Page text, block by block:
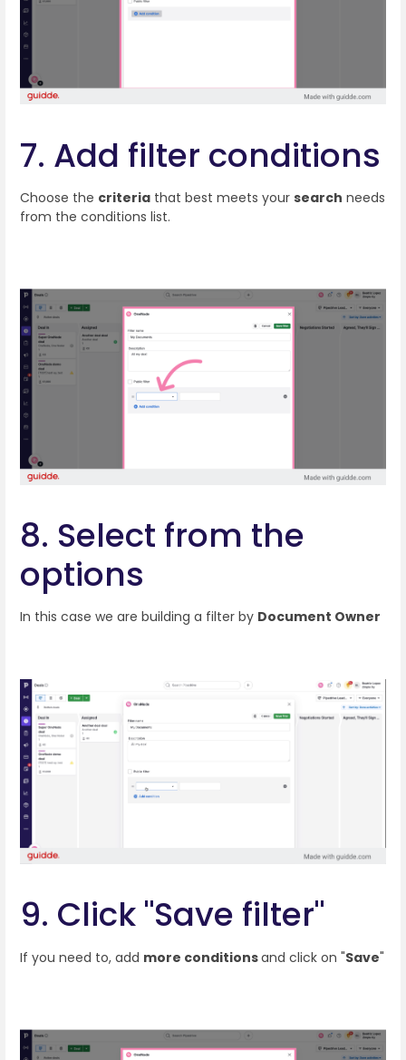
7. Add filter conditions
Choose the criteria that best meets your search needs
from the conditions list.
8. Select from the
options
In this case we are building a filter by Document Owner
9. Click "Save filter"
If you need to, add more conditionsand click on "Save"